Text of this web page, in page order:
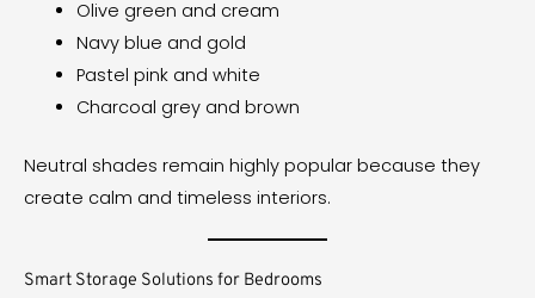
Olive green and cream
Navy blue and gold
Pastel pink and white
Charcoal grey and brown
Neutral shades remain highly popular because they
create calm and timeless interiors.
Smart Storage Solutions for Bedrooms